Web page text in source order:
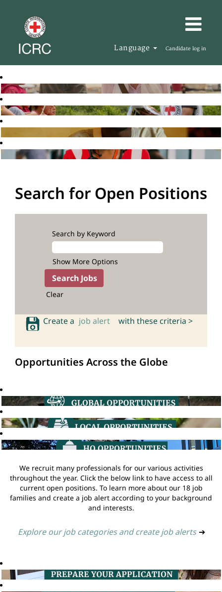
Language Candidate log in
Search for Open Positions
Search by Keyword
Show More Options
Clear
Create a job alert with these criteria >
Opportunities Across the Globe
We recruit many professionals for our various activities
throughout the year. Click the below link to have access to all
current open positions. To learn more about our 18 job
families and create a job alert according to your background
and interests.
Explore our job categories and create job alerts ➔